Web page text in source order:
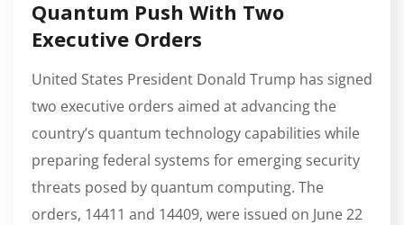
Quantum Push With Two
Executive Orders
United States President Donald Trump has signed
two executive orders aimed at advancing the
country’s quantum technology capabilities while
preparing federal systems for emerging security
threats posed by quantum computing. The
orders, 14411 and 14409, were issued on June 22